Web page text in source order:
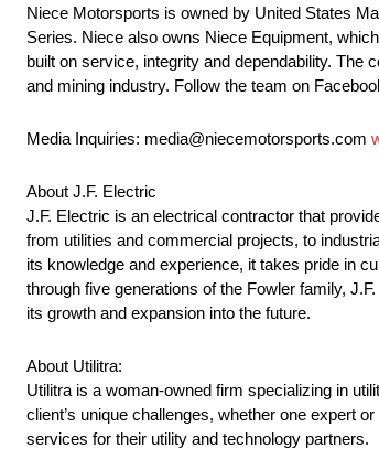
Niece Motorsports is owned by United States
Series. Niece also owns Niece Equipment,
built on service, integrity and dependability. The
and mining industry. Follow the team on
Media Inquiries: media@niecemotorsports.com
About J.F. Electric
J.F. Electric is an electrical contractor that
from utilities and commercial projects, to
its knowledge and experience, it takes pride in
through five generations of the Fowler family,
its growth and expansion into the future.
About Utilitra:
Utilitra is a woman-owned firm specializing in
client’s unique challenges, whether one expert
services for their utility and technology partners.